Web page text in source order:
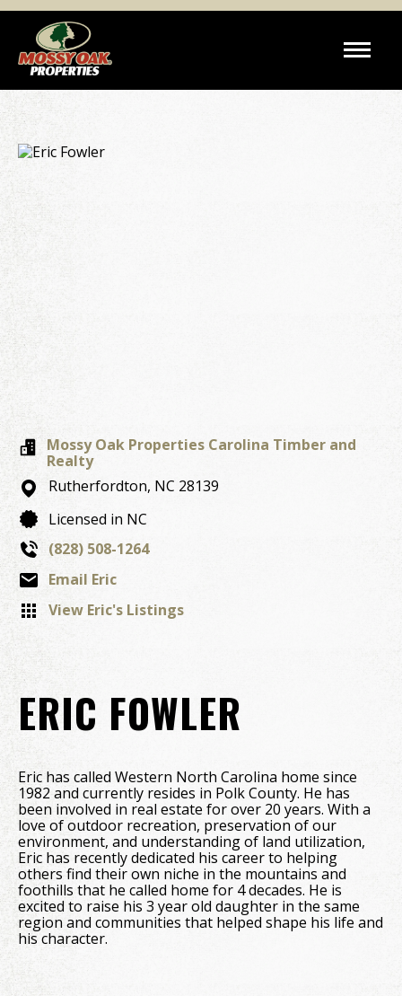
Mossy Oak Properties Carolina Timber and
Realty
Rutherfordton, NC 28139
Licensed in NC
(828) 508-1264
Email Eric
View Eric's Listings
ERIC FOWLER
Eric has called Western North Carolina home since
1982 and currently resides in Polk County. He has
been involved in real estate for over 20 years. With a
love of outdoor recreation, preservation of our
environment, and understanding of land utilization,
Eric has recently dedicated his career to helping
others find their own niche in the mountains and
foothills that he called home for 4 decades. He is
excited to raise his 3 year old daughter in the same
region and communities that helped shape his life and
his character.